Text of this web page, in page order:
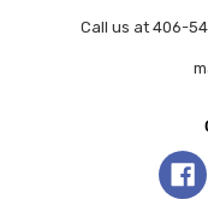
Call us at 406-